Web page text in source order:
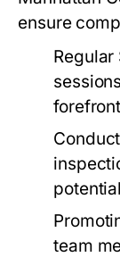
ensure
Regular
team